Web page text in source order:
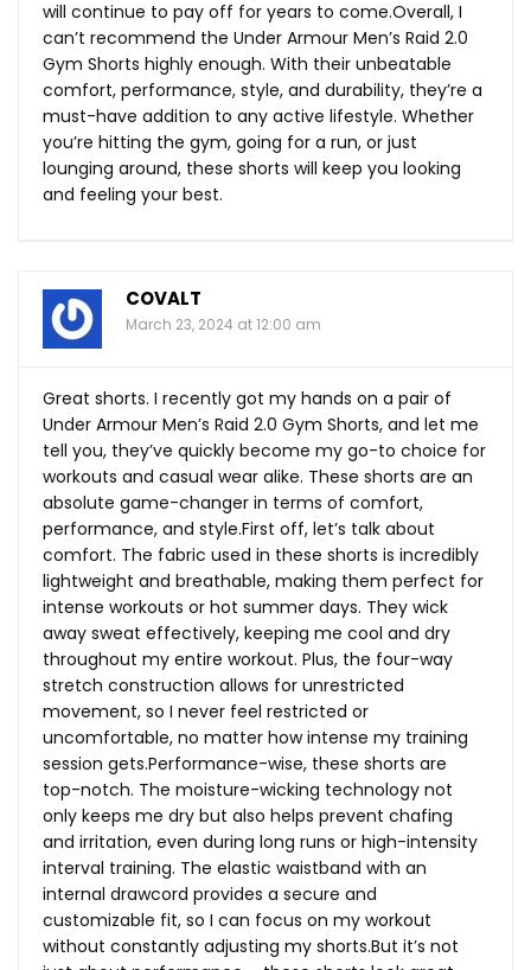
will continue to pay off for years to come.Overall, I
can’t recommend the Under Armour Men’s Raid 2.0
Gym Shorts highly enough. With their unbeatable
comfort, performance, style, and durability, they’re a
must-have addition to any active lifestyle. Whether
you’re hitting the gym, going for a run, or just
lounging around, these shorts will keep you looking
and feeling your best.
COVALT
March 23, 2024 at 12:00 am
Great shorts. I recently got my hands on a pair of
Under Armour Men’s Raid 2.0 Gym Shorts, and let me
tell you, they’ve quickly become my go-to choice for
workouts and casual wear alike. These shorts are an
absolute game-changer in terms of comfort,
performance, and style.First off, let’s talk about
comfort. The fabric used in these shorts is incredibly
lightweight and breathable, making them perfect for
intense workouts or hot summer days. They wick
away sweat effectively, keeping me cool and dry
throughout my entire workout. Plus, the four-way
stretch construction allows for unrestricted
movement, so I never feel restricted or
uncomfortable, no matter how intense my training
session gets.Performance-wise, these shorts are
top-notch. The moisture-wicking technology not
only keeps me dry but also helps prevent chafing
and irritation, even during long runs or high-intensity
interval training. The elastic waistband with an
internal drawcord provides a secure and
customizable fit, so I can focus on my workout
without constantly adjusting my shorts.But it’s not